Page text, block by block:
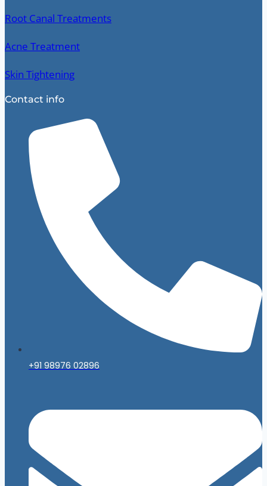
Root Canal Treatments
Acne Treatment
Skin Tightening
Contact info
+91 98976 02896